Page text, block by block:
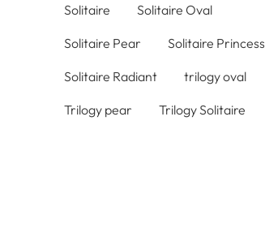
Solitaire Solitaire Oval
Solitaire Pear Solitaire Princess
Solitaire Radiant trilogy oval
Trilogy pear Trilogy Solitaire